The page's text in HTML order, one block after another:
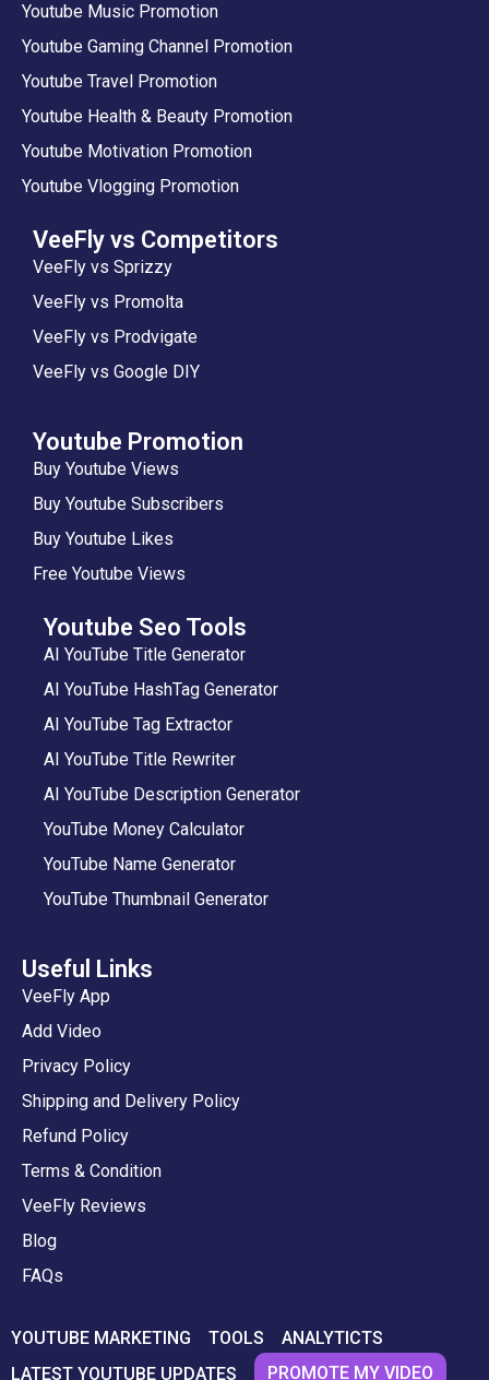
Youtube Music Promotion
Youtube Gaming Channel Promotion
Youtube Travel Promotion
Youtube Health & Beauty Promotion
Youtube Motivation Promotion
Youtube Vlogging Promotion
VeeFly vs Competitors
VeeFly vs Sprizzy
VeeFly vs Promolta
VeeFly vs Prodvigate
VeeFly vs Google DIY
Youtube Promotion
Buy Youtube Views
Buy Youtube Subscribers
Buy Youtube Likes
Free Youtube Views
Youtube Seo Tools
AI YouTube Title Generator
AI YouTube HashTag Generator
AI YouTube Tag Extractor
AI YouTube Title Rewriter
AI YouTube Description Generator
YouTube Money Calculator
YouTube Name Generator
YouTube Thumbnail Generator
Useful Links
VeeFly App
Add Video
Privacy Policy
Shipping and Delivery Policy
Refund Policy
Terms & Condition
VeeFly Reviews
Blog
FAQs
YOUTUBE MARKETING TOOLS
ANALYTICTS
LATEST YOUTUBE UPDATES
PROMOTE MY VIDEO